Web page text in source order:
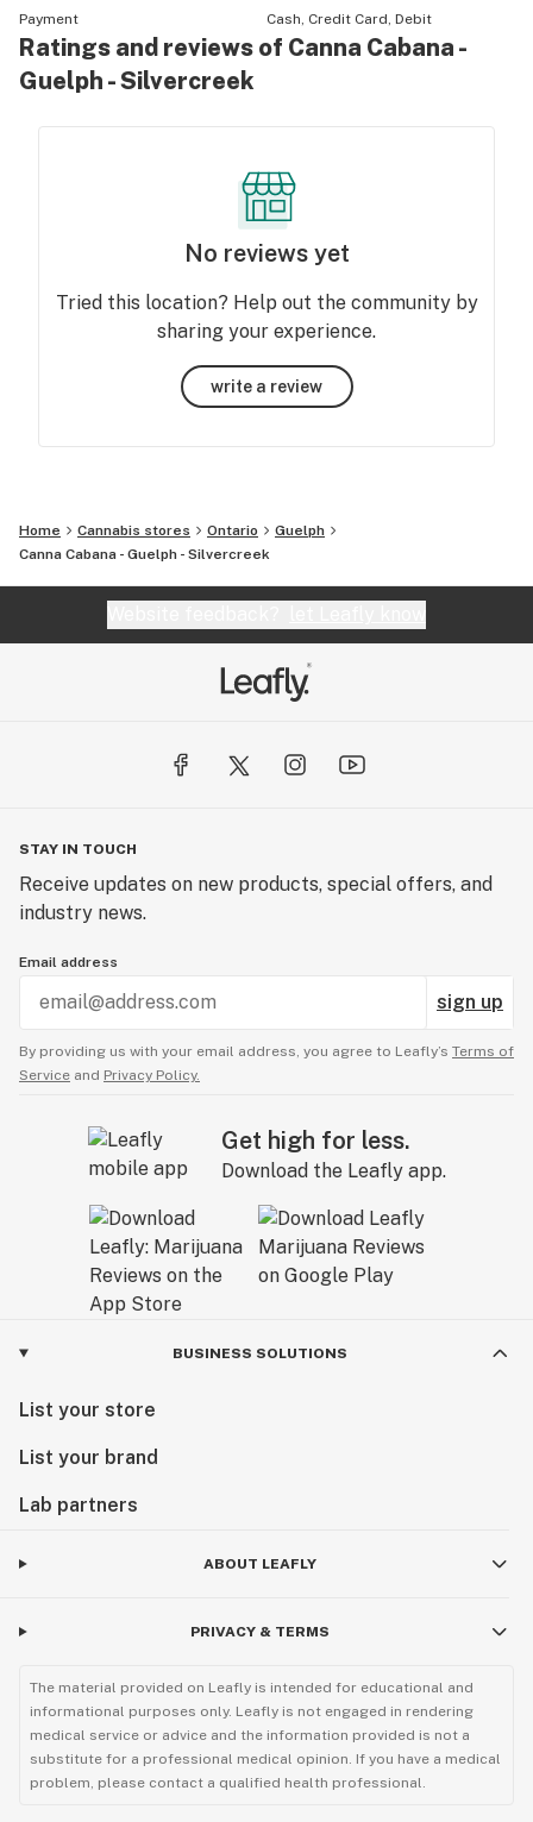
Payment
Cash, Credit Card, Debit
Ratings and reviews of Canna Cabana -
Guelph - Silvercreek
No reviews yet
Tried this location? Help out the community by
sharing your experience.
write a review
Home Cannabis stores Ontario
Guelph
Canna Cabana - Guelph - Silvercreek
STAY IN TOUCH
Receive updates on new products, special offers, and
industry news.
Email address
sign up
By providing us with your email address, you agree to Leafly’s Terms of
Service and Privacy Policy.
Get high for less.
Download the Leafly app.
BUSINESS SOLUTIONS
List your store
List your brand
Lab partners
ABOUT LEAFLY
PRIVACY & TERMS
The material provided on Leafly is intended for educational and
informational purposes only. Leafly is not engaged in rendering
medical service or advice and the information provided is not a
substitute for a professional medical opinion. If you have a medical
problem, please contact a qualified health professional.